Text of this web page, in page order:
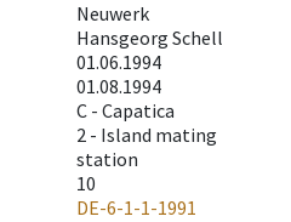
Neuwerk
Hansgeorg Schell
01.06.1994
01.08.1994
C - Capatica
2 - Island mating
station
10
DE-6-1-1-1991